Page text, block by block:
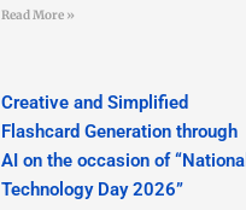
Read More »
Creative and Simplified
Flashcard Generation through
AI on the occasion of “National
Technology Day 2026”